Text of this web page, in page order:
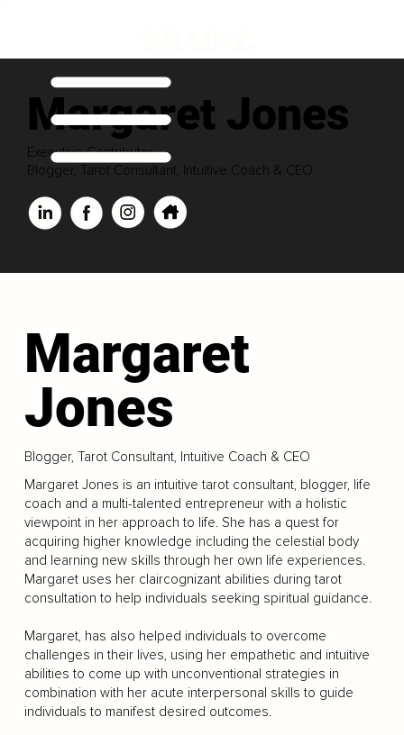
Margaret Jones
Executive Contributor
Blogger, Tarot Consultant, Intuitive Coach & CEO
Margaret
Jones
Blogger, Tarot Consultant, Intuitive Coach & CEO
Margaret Jones is an intuitive tarot consultant, blogger, life
coach and a multi-talented entrepreneur with a holistic
viewpoint in her approach to life. She has a quest for
acquiring higher knowledge including the celestial body
and learning new skills through her own life experiences.
Margaret uses her claircognizant abilities during tarot
consultation to help individuals seeking spiritual guidance.
Margaret, has also helped individuals to overcome
challenges in their lives, using her empathetic and intuitive
abilities to come up with unconventional strategies in
combination with her acute interpersonal skills to guide
individuals to manifest desired outcomes.